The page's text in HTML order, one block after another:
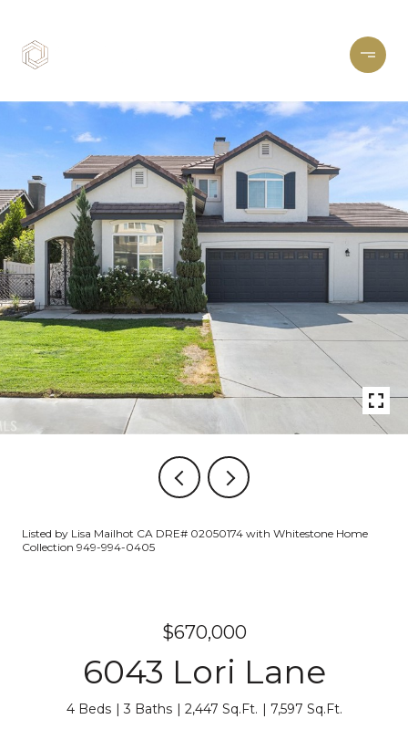
Listed by Lisa Mailhot CA DRE# 02050174 with Whitestone Home
Collection 949-994-0405
$670,000
6043 Lori Lane
4 Beds 3 Baths 2,447 Sq.Ft. 7,597 Sq.Ft.